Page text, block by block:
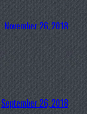
November 26, 2018
September 26, 2018